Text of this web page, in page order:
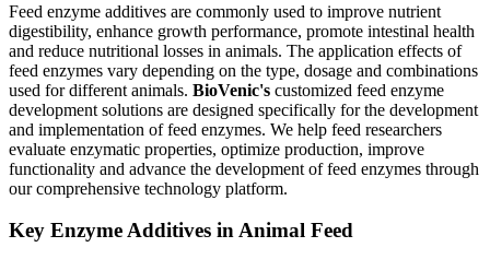
Feed enzyme additives are commonly used to improve nutrient
digestibility, enhance growth performance, promote intestinal health
and reduce nutritional losses in animals. The application effects of
feed enzymes vary depending on the type, dosage and combinations
used for different animals. BioVenic's customized feed enzyme
development solutions are designed specifically for the development
and implementation of feed enzymes. We help feed researchers
evaluate enzymatic properties, optimize production, improve
functionality and advance the development of feed enzymes through
our comprehensive technology platform.
Key Enzyme Additives in Animal Feed